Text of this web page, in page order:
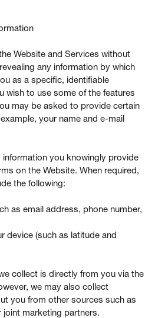
Website and Services without
any information by which
as a specific, identifiable
wish to use some of the features
may be asked to provide certain
your name and e-mail
information you knowingly provide
on the Website. When required,
the following:
as email address, phone number,
device (such as latitude and
collect is directly from you via the
we may also collect
you from other sources such as
marketing partners.